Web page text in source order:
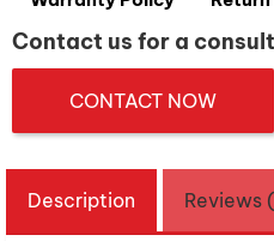
Contact us for a
CONTACT NOW
Description Reviews